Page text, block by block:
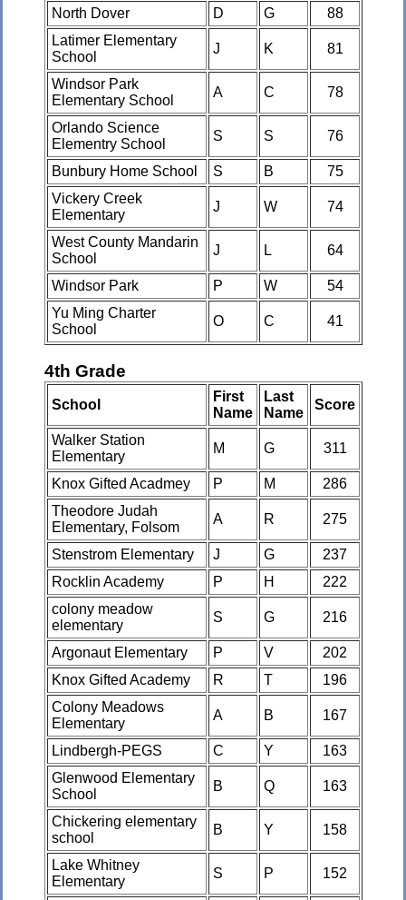
North Dover
D G
88
Latimer Elementary
School
J K 81
Windsor Park
Elementary School
A C 78
Orlando Science
Elementry School
S S 76
Bunbury Home School S B
75
Vickery Creek
Elementary
J W 74
West County Mandarin
School
J L 64
Windsor Park P W
54
Yu Ming Charter
School
O C 41
4th Grade
School
First
Name
Last
Name
Score
Walker Station
Elementary
M G 311
Knox Gifted Acadmey P M
286
Theodore Judah
Elementary, Folsom
A R 275
Stenstrom Elementary J G
237
Rocklin Academy
P H
222
colony meadow
elementary
S G 216
Argonaut Elementary P V
202
Knox Gifted Academy
R T
196
Colony Meadows
Elementary
A B 167
Lindbergh-PEGS C Y
163
Glenwood Elementary
School
B Q 163
Chickering elementary
school
B Y 158
Lake Whitney
Elementary
S P 152